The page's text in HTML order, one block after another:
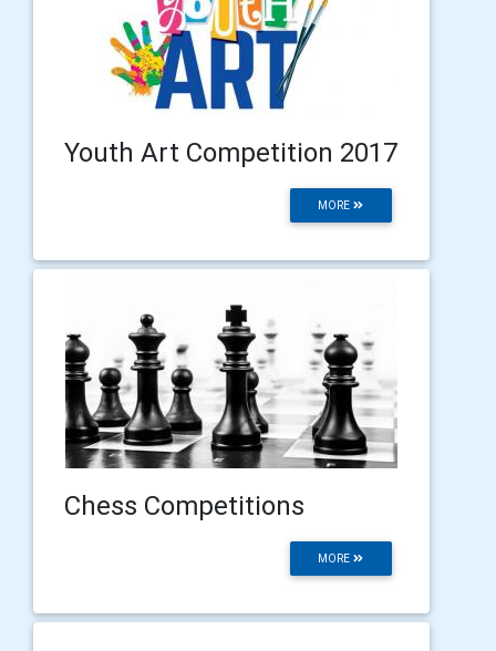
Youth Art Competition 2017
MORE
Chess Competitions
MORE